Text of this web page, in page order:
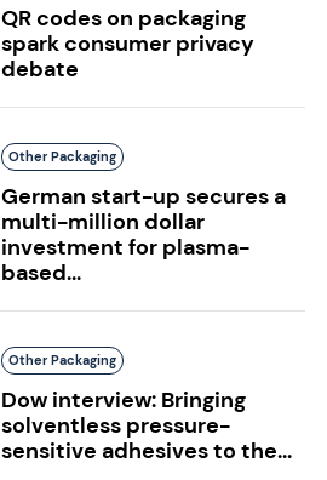
QR codes on packaging
spark consumer privacy
debate
Other Packaging
German start-up secures a
multi-million dollar
investment for plasma-
based...
Other Packaging
Dow interview: Bringing
solventless pressure-
sensitive adhesives to the...